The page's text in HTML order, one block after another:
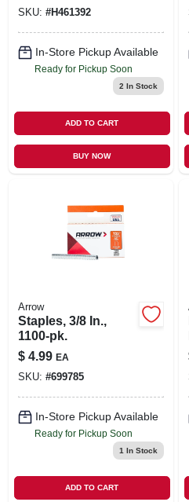
SKU: #H461392
In-Store Pickup Available
Ready for Pickup Soon
2 In Stock
ADD TO CART
BUY NOW
Arrow
Staples, 3/8 In.,
1100-pk.
$ 4.99 EA
SKU: #699785
In-Store Pickup Available
Ready for Pickup Soon
1 In Stock
ADD TO CART